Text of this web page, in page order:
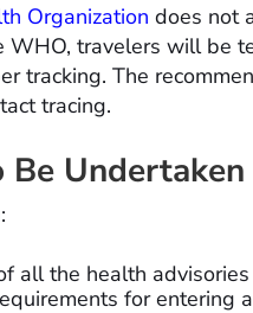
Organization does not
WHO, travelers will be
tracking. The
tracing.
all the health
for entering